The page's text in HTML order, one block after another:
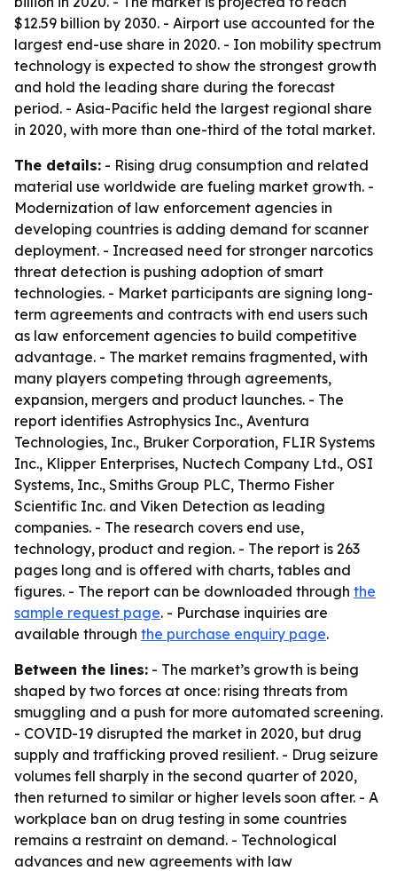
$12.59 billion by 2030. - Airport use accounted for the
largest end-use share in 2020. - Ion mobility spectrum
technology is expected to show the strongest growth
and hold the leading share during the forecast
period. - Asia-Pacific held the largest regional share
in 2020, with more than one-third of the total market.
The details: - Rising drug consumption and related
material use worldwide are fueling market growth. -
Modernization of law enforcement agencies in
developing countries is adding demand for scanner
deployment. - Increased need for stronger narcotics
threat detection is pushing adoption of smart
technologies. - Market participants are signing long-
term agreements and contracts with end users such
as law enforcement agencies to build competitive
advantage. - The market remains fragmented, with
many players competing through agreements,
expansion, mergers and product launches. - The
report identifies Astrophysics Inc., Aventura
Technologies, Inc., Bruker Corporation, FLIR Systems
Inc., Klipper Enterprises, Nuctech Company Ltd., OSI
Systems, Inc., Smiths Group PLC, Thermo Fisher
Scientific Inc. and Viken Detection as leading
companies. - The research covers end use,
technology, product and region. - The report is 263
pages long and is offered with charts, tables and
figures. - The report can be downloaded through the
sample request page. - Purchase inquiries are
available through the purchase enquiry page.
Between the lines: - The market’s growth is being
shaped by two forces at once: rising threats from
smuggling and a push for more automated screening.
- COVID-19 disrupted the market in 2020, but drug
supply and trafficking proved resilient. - Drug seizure
volumes fell sharply in the second quarter of 2020,
then returned to similar or higher levels soon after. - A
workplace ban on drug testing in some countries
remains a restraint on demand. - Technological
advances and new agreements with law